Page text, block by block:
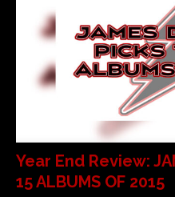
Year End Review:
15 ALBUMS OF 2015